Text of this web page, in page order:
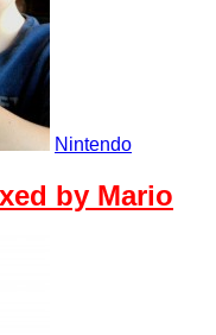
Nintendo
by Mario